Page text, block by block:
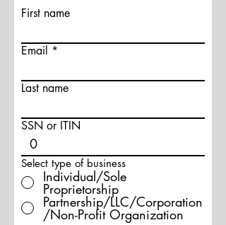
First name
Email
Last name
SSN or ITIN
Select type of business
Individual/Sole
Proprietorship
Partnership/LLC/Corporation
/Non-Profit Organization